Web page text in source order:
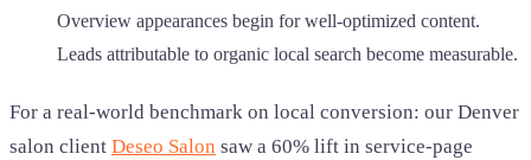
Overview appearances begin for well-optimized content.
Leads attributable to organic local search become measurable.
For a real-world benchmark on local conversion: our Denver
salon client Deseo Salon saw a 60% lift in service-page